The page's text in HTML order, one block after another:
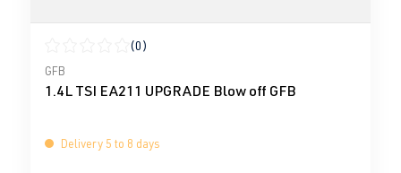
Average rating of 0 out of 5 stars
(0)
GFB
1.4L TSI EA211 UPGRADE Blow off GFB
Delivery 5 to 8 days